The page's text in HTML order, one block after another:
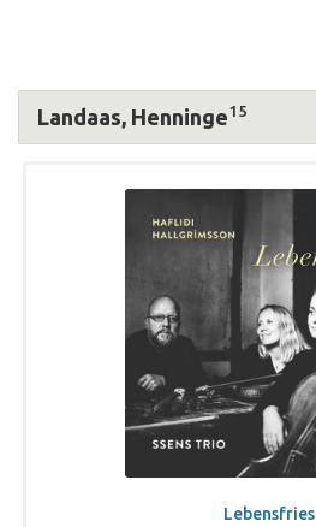
Landaas, Henninge15
Lebensfries